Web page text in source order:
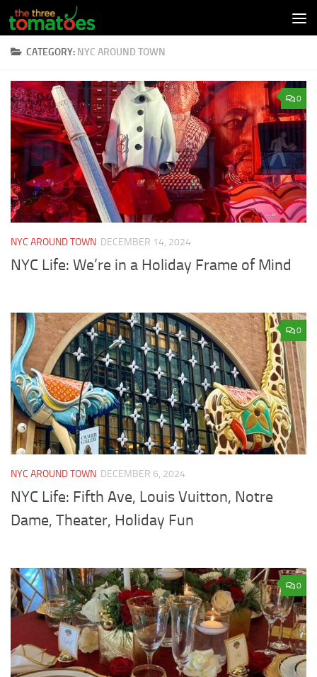
Skip to content
CATEGORY: NYC AROUND TOWN
0
NYC AROUND TOWN DECEMBER 14, 2024
NYC Life: We’re in a Holiday Frame of Mind
0
NYC AROUND TOWN DECEMBER 6, 2024
NYC Life: Fifth Ave, Louis Vuitton, Notre
Dame, Theater, Holiday Fun
0